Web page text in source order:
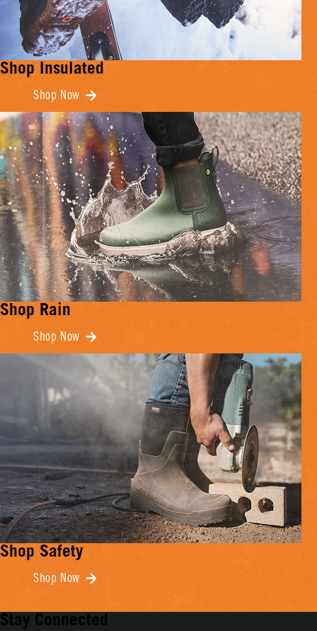
Shop Insulated
Shop Now
Shop Rain
Shop Now
Shop Safety
Shop Now
Stay Connected